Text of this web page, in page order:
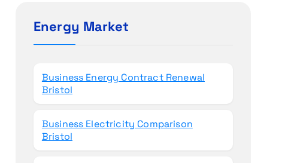
h
Energy Market
Business Energy Contract Renewal
Bristol
Business Electricity Comparison
Bristol